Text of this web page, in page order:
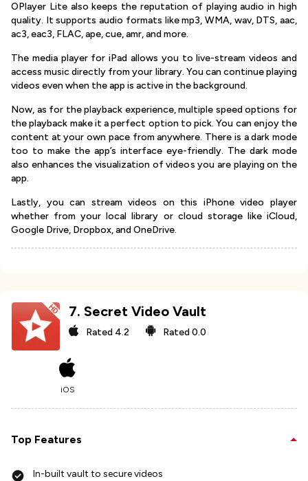
OPlayer Lite also keeps the reputation of playing audio in high
quality. It supports audio formats like mp3, WMA, wav, DTS, aac,
ac3, eac3, FLAC, ape, cue, amr, and more.
The media player for iPad allows you to live-stream videos and
access music directly from your library. You can continue playing
videos even when the app is active in the background.
Now, as for the playback experience, multiple speed options for
the playback make it a perfect option to pick. You can enjoy the
content at your own pace from anywhere. There is a dark mode
too to make the app’s interface eye-friendly. The dark mode
also enhances the visualization of videos you are playing on the
app.
Lastly, you can stream videos on this iPhone video player
whether from your local library or cloud storage like iCloud,
Google Drive, Dropbox, and OneDrive.
7. Secret Video Vault
Rated 4.2 Rated0.0
iOS
Top Features
In-built vault to secure videos